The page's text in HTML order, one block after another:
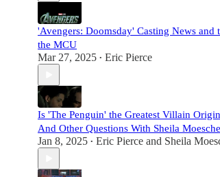
'Avengers: Doomsday' Casting News and
the MCU
Mar 27, 2025 • Eric Pierce
Is 'The Penguin' the Greatest Villain
And Other Questions With Sheila
Jan 8, 2025 • Eric Pierce and Sheila